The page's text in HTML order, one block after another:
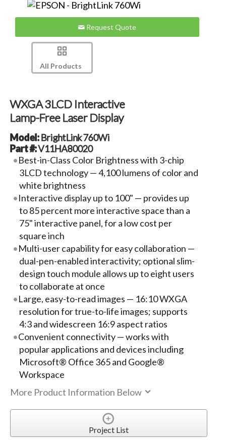
Request Quote
All Products
WXGA 3LCD Interactive
Lamp-Free Laser Display
Model:BrightLink 760Wi
Part #:V11HA80020
Best-in-Class Color Brightness with 3-chip
3LCD technology — 4,100 lumens of color and
white brightness
Interactive display up to 100" — provides up
to 85 percent more interactive space than a
75" interactive panel, for a low cost per
square inch
Multi-user capability for easy collaboration —
dual-pen-enabled interactivity; optional slim-
design touch module allows up to eight users
to collaborate at once
Large, easy-to-read images — 16:10 WXGA
resolution for true-to-life images; supports
4:3 and widescreen 16:9 aspect ratios
Convenient connectivity — works with
popular applications and devices including
Microsoft® Office 365 and Google®
Workspace
More Product Information Below
Project List